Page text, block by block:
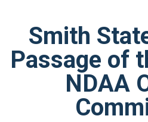
Smith
Passage of
NDAA